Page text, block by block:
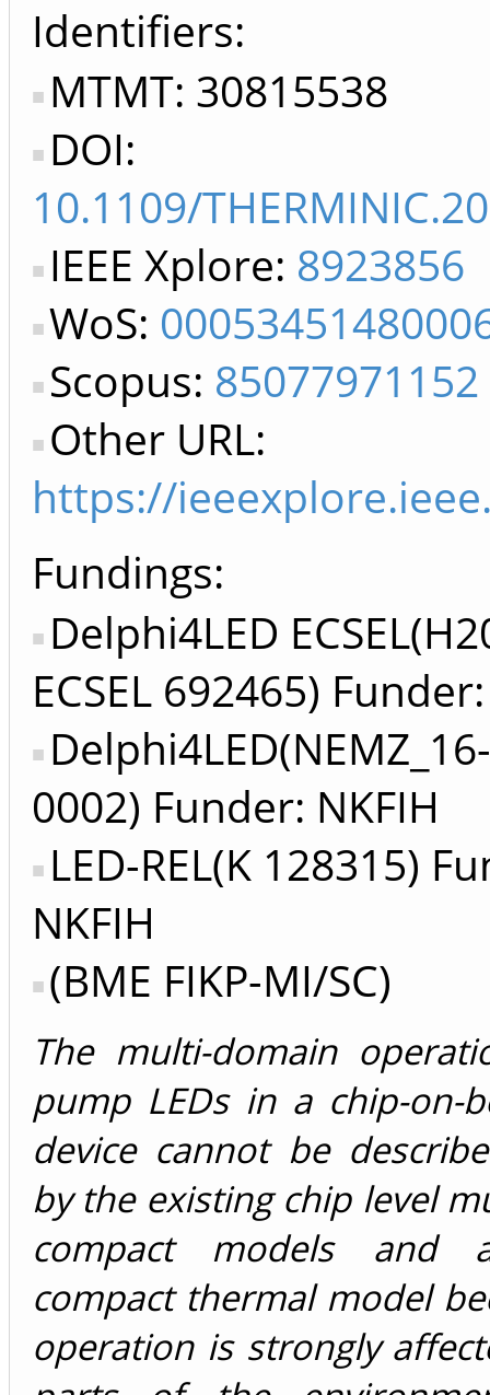
Identifiers
MTMT: 30815538
DOI:
10.1109/
IEEE Xplore: 8923856
WoS:
Scopus: 85077971152
Other URL:
https://
Fundings:
Delphi4LED
ECSEL 692465) Funder:
0002) Funder: NKFIH
LED-REL(K 128315)
NKFIH
(BME FIKP-MI/SC)
The multi-domain
pump LEDs in a chip-on-
device cannot be
by the existing chip level
compact models and
compact thermal model
operation is strongly